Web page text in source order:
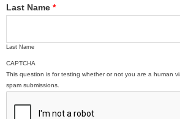
Last Name *
Last Name
CAPTCHA
This question is for testing whether or not you are a human
spam submissions.